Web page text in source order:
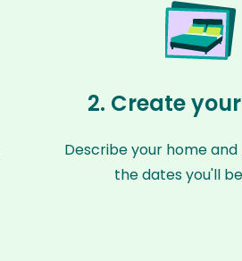
2. Create
Describe your home
the dates you'll